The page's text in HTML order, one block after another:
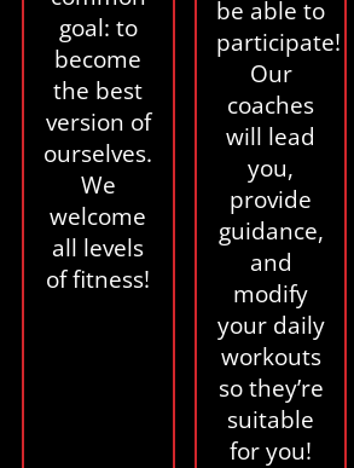
goal: to
become
the best
version of
ourselves.
We
welcome
all levels
of fitness!
be able to
participate!
Our
coaches
will lead
you,
provide
guidance,
and
modify
your daily
workouts
so they’re
suitable
for you!